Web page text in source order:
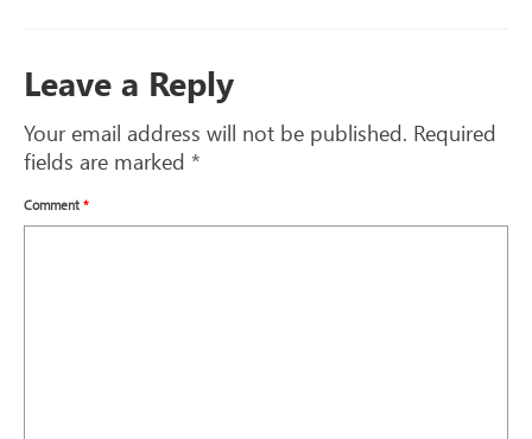
Leave a Reply
Your email address will not be published. Required
fields are marked *
Comment *